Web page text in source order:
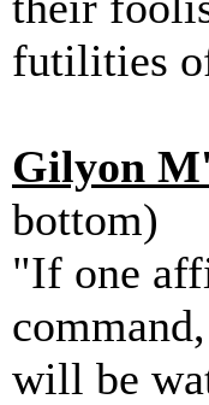
futilities
Gilyon
bottom)
"If one
will be